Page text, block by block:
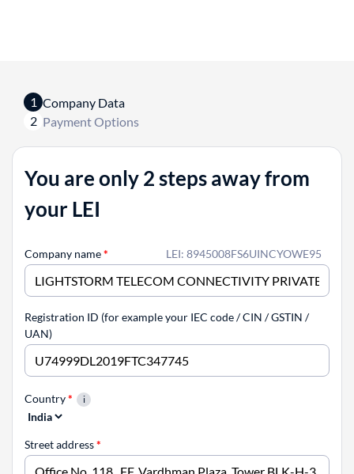
1 Company Data
2 Payment Options
You are only 2 steps away from
your LEI
LEI: 8945008FS6UINCYOWE95
Company name*
Registration ID (for example your IEC code / CIN / GSTIN /
UAN)
Country*
Street address*